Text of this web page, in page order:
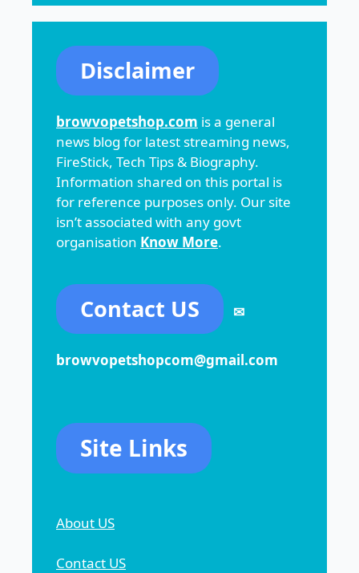
Disclaimer
browvopetshop.com is a general
news blog for latest streaming news,
FireStick, Tech Tips & Biography.
Information shared on this portal is
for reference purposes only. Our site
isn’t associated with any govt
organisation Know More.
Contact US ✉
browvopetshopcom@gmail.com
Site Links
About US
Contact US